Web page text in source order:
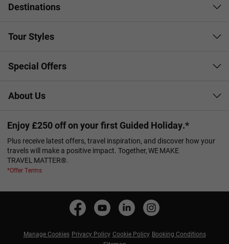
Destinations
Tour Styles
Special Offers
About Us
Enjoy £250 off on your first Guided Holiday.*
Plus receive latest offers, travel inspiration, and discover how your
travels will make a positive impact. Together, WE MAKE
TRAVEL MATTER®.
*Offer Terms
Manage Cookies Privacy Policy Cookie Policy Booking Conditions